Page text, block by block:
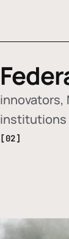
innovators,
institutions
[02]